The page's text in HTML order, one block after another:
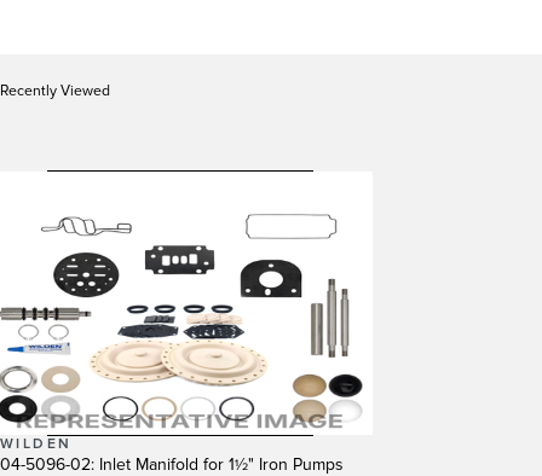
Recently Viewed
WILDEN
04-5096-02: Inlet Manifold for 1½" Iron Pumps